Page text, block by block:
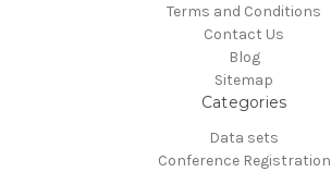
Terms and Conditions
Contact Us
Blog
Sitemap
Categories
Data sets
Conference Registration